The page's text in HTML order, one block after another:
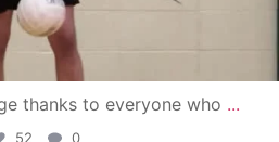
thanks to everyone who ...
52 0